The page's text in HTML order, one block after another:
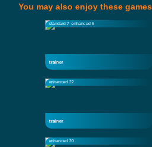
You may also enjoy these games
standard 7 enhanced 6
trainer
enhanced 22
trainer
enhanced 20